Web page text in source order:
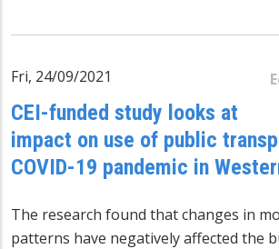
Fri, 24/09/2021
CEI-funded study looks at
impact on use of public
COVID-19 pandemic in
The research found that changes in
patterns have negatively affected the